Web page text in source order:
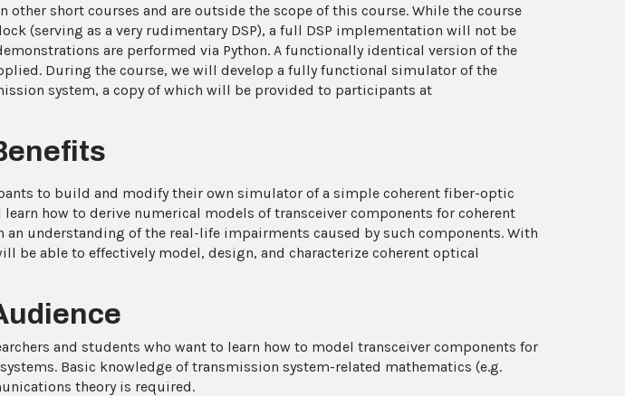
other short courses and are outside the scope of this course. While the course
(serving as a very rudimentary DSP), a full DSP implementation will not be
are performed via Python. A functionally identical version of the
During the course, we will develop a fully functional simulator of the
system, a copy of which will be provided to participants at
to build and modify their own simulator of a simple coherent fiber-optic
how to derive numerical models of transceiver components for coherent
an understanding of the real-life impairments caused by such components. With
be able to effectively model, design, and characterize coherent optical
and students who want to learn how to model transceiver components for
Basic knowledge of transmission system-related mathematics (e.g.
theory is required.